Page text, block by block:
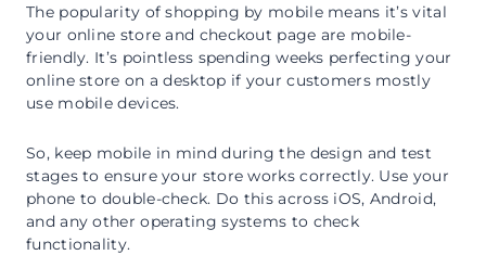
The popularity of shopping by mobile means it’s vital
your online store and checkout page are mobile-
friendly. It’s pointless spending weeks perfecting your
online store on a desktop if your customers mostly
use mobile devices.
So, keep mobile in mind during the design and test
stages to ensure your store works correctly. Use your
phone to double-check. Do this across iOS, Android,
and any other operating systems to check
functionality.